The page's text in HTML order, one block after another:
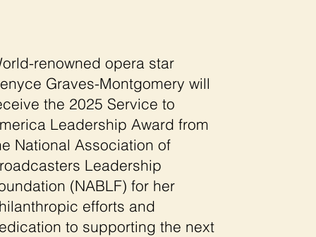
renowned opera star
Graves-Montgomery will
the 2025 Service to
Leadership Award from
National Association of
Leadership
(NABLF) for her
efforts and
to supporting the next